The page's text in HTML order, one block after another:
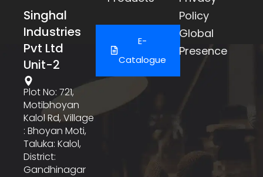
Singhal
Industries
Pvt Ltd
Unit-2
Plot No: 721,
Motibhoyan
Kalol Rd, Village
: Bhoyan Moti,
Taluka: Kalol,
District:
Gandhinagar
E-
Catalogue
Policy
Global
Presence